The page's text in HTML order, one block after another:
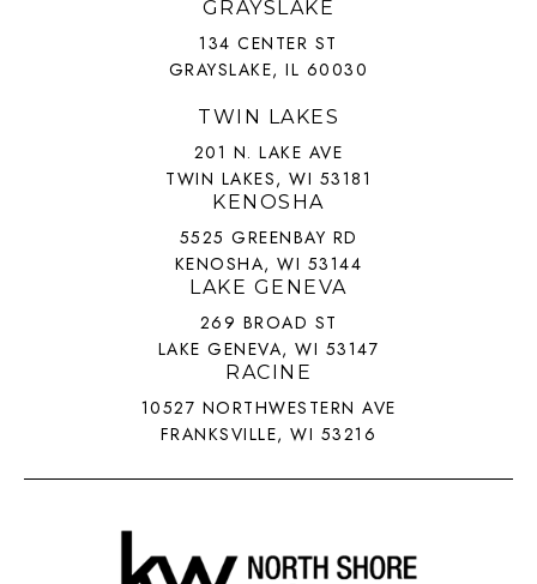
GRAYSLAKE
134 CENTER ST
GRAYSLAKE, IL 60030
TWIN LAKES
201 N. LAKE AVE
TWIN LAKES, WI 53181
KENOSHA
5525 GREENBAY RD
KENOSHA, WI 53144
LAKE GENEVA
269 BROAD ST
LAKE GENEVA, WI 53147
RACINE
10527 NORTHWESTERN AVE
FRANKSVILLE, WI 53216